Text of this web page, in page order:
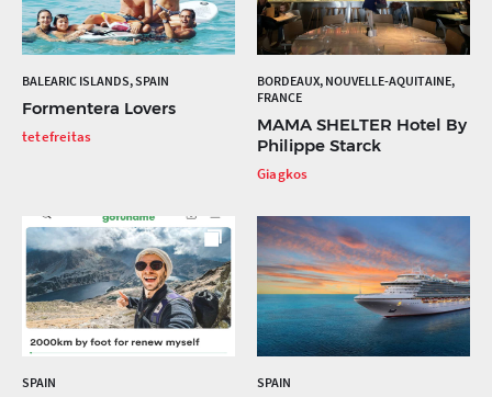
BALEARIC ISLANDS, SPAIN
Formentera Lovers
tetefreitas
BORDEAUX, NOUVELLE-AQUITAINE,
FRANCE
MAMA SHELTER Hotel By
Philippe Starck
Giagkos
SPAIN SPAIN